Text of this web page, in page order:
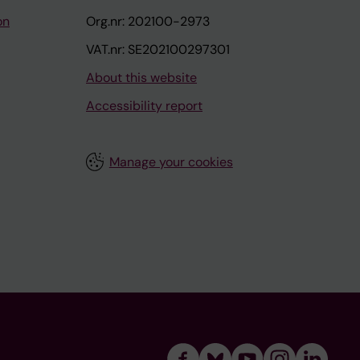
Org.nr: 202100-2973
VAT.nr: SE202100297301
About this website
Accessibility report
Manage your cookies